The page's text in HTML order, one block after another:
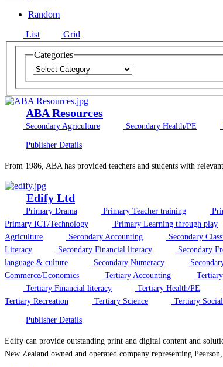
Random
List
Grid
Categories
ABA Resources
Secondary Agriculture Secondary Health/PE
Publisher Details
From 1986, ABA has provided teachers and students with
Edify Ltd
Primary Drama Primary Teacher training
Primary ICT/Technology
Primary Learning through play
Agriculture
Secondary Accounting Secondary
Literacy
Secondary Financial literacy Secondary
language & culture
Secondary Numeracy
Commerce/Economics
Tertiary Accounting
Tertiary Financial literacy
Tertiary Health/PE
Tertiary Recreation
Tertiary Science Tertiary
Publisher Details
Edify can provide outstanding print and digital content and
New Zealand owned and operated company representing